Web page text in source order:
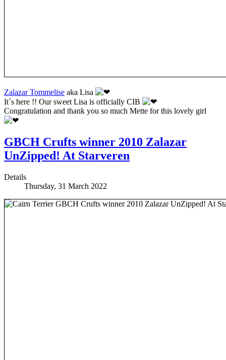
Zalazar Tommelise aka Lisa
It´s here !! Our sweet Lisa is officially CIB
Congratulation and thank you so much Mette for this lovely girl
GBCH Crufts winner 2010 Zalazar
UnZipped! At Starveren
Details
Thursday, 31 March 2022